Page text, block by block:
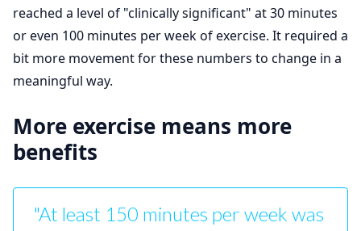
reached a level of "clinically significant" at 30 minutes
or even 100 minutes per week of exercise. It required a
bit more movement for these numbers to change in a
meaningful way.
More exercise means more
benefits
"At least 150 minutes per week was